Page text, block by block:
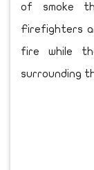
of smoke
Firefighters
fire while
surrounding